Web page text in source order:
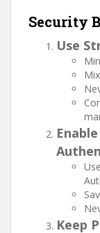
Security
Use
Keep